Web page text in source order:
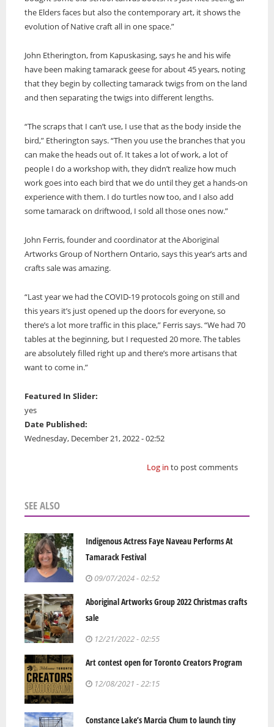
the Elders faces but also the contemporary art, it shows the
evolution of Native craft all in one space.”
John Etherington, from Kapuskasing, says he and his wife
have been making tamarack geese for about 45 years, noting
that they begin by collecting tamarack twigs from on the land
and then separating the twigs into different lengths.
“The scraps that I can’t use, I use that as the body inside the
bird,” Etherington says. “Then you use the branches that you
can make the heads out of. It takes a lot of work, a lot of
people I do a workshop with, they didn’t realize how much
work goes into each bird that we do until they get a hands-on
experience with them. I do turtles now too, and I also add
some tamarack on driftwood, I sold all those ones now.”
John Ferris, founder and coordinator at the Aboriginal
Artworks Group of Northern Ontario, says this year’s arts and
crafts sale was amazing.
“Last year we had the COVID-19 protocols going on still and
this years it’s just opened up the doors for everyone, so
there’s a lot more traffic in this place,” Ferris says. “We had 70
tables at the beginning, but I requested 20 more. The tables
are absolutely filled right up and there’s more artisans that
want to come in.”
Featured In Slider:
yes
Date Published:
Wednesday, December 21, 2022 - 02:52
Log in to post comments
SEE ALSO
Indigenous Actress Faye Naveau Performs At
Tamarack Festival
09/07/2024 - 02:52
Aboriginal Artworks Group 2022 Christmas crafts
sale
12/21/2022 - 02:55
Art contest open for Toronto Creators Program
12/08/2021 - 22:15
Constance Lake’s Marcia Chum to launch tiny